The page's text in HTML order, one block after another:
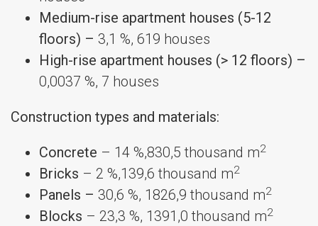
Medium-rise apartment houses (5-12
floors) – 3,1 %, 619 houses
High-rise apartment houses (> 12 floors) –
0,0037 %, 7 houses
Construction types and materials:
Concrete – 14 %,830,5 thousand m2
Bricks – 2 %,139,6 thousand m2
Panels – 30,6 %, 1826,9 thousand m2
Blocks – 23,3 %, 1391,0 thousand m2